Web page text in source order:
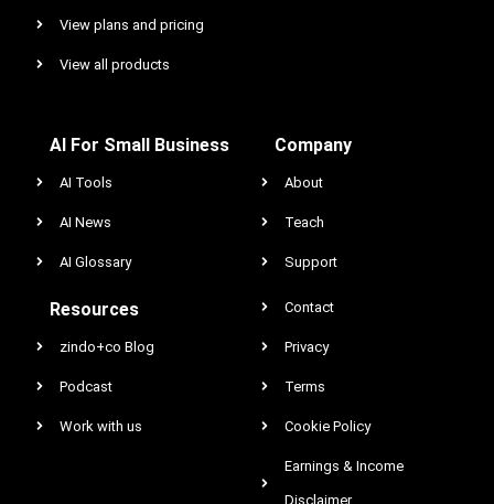
View plans and pricing
View all products
AI For Small Business
AI Tools
AI News
AI Glossary
Resources
zindo+co Blog
Podcast
Work with us
Company
About
Teach
Support
Contact
Privacy
Terms
Cookie Policy
Earnings & Income
Disclaimer